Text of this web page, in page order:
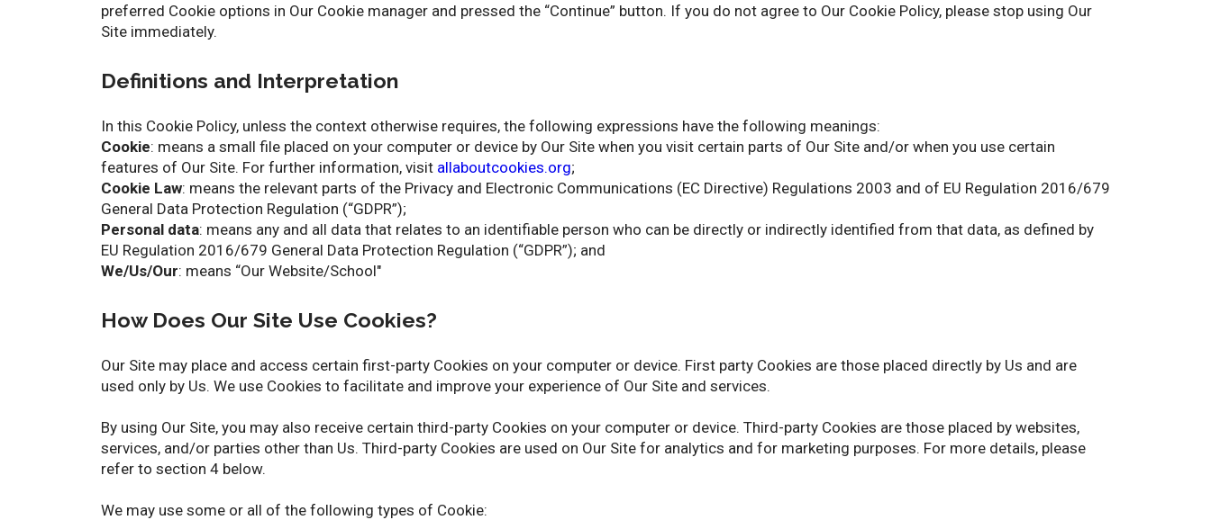
preferred Cookie options in Our Cookie manager and pressed the “Continue” button. If you do not agree to Our Cookie Policy, please stop using Our
Site immediately.
Definitions and Interpretation
In this Cookie Policy, unless the context otherwise requires, the following expressions have the following meanings:
Cookie: means a small file placed on your computer or device by Our Site when you visit certain parts of Our Site and/or when you use certain
features of Our Site. For further information, visit allaboutcookies.org;
Cookie Law: means the relevant parts of the Privacy and Electronic Communications (EC Directive) Regulations 2003 and of EU Regulation 2016/679
General Data Protection Regulation (“GDPR”);
Personal data: means any and all data that relates to an identifiable person who can be directly or indirectly identified from that data, as defined by
EU Regulation 2016/679 General Data Protection Regulation (“GDPR”); and
We/Us/Our: means “Our Website/School"
How Does Our Site Use Cookies?
Our Site may place and access certain first-party Cookies on your computer or device. First party Cookies are those placed directly by Us and are
used only by Us. We use Cookies to facilitate and improve your experience of Our Site and services.
By using Our Site, you may also receive certain third-party Cookies on your computer or device. Third-party Cookies are those placed by websites,
services, and/or parties other than Us. Third-party Cookies are used on Our Site for analytics and for marketing purposes. For more details, please
refer to section 4 below.
We may use some or all of the following types of Cookie: